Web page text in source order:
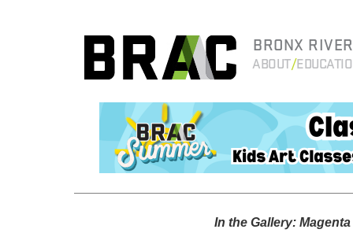
BRONX
ABOUT
In the Gallery: